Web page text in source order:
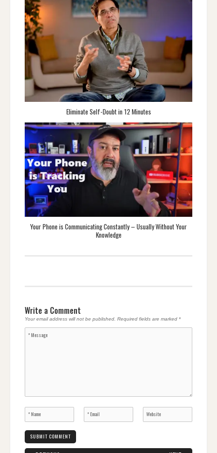
Eliminate Self-Doubt in 12 Minutes
Your Phone is Communicating Constantly – Usually Without Your
Knowledge
Write a Comment
Your email address will not be published. Required fields are marked *